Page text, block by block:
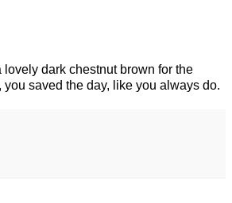
dark chestnut brown for the
you saved the day, like you always do.